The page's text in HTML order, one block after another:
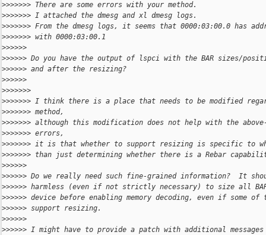
>>>>>>> There are some errors with your method.
>>>>>>> I attached the dmesg and xl dmesg logs.
>>>>>>> From the dmesg logs, it seems that 0000:03:00.0 has
>>>>>>> with 0000:03:00.1
>>>>>>
>>>>>> Do you have the output of lspci with the BAR sizes/
>>>>>> and after the resizing?
>>>>>>
>>>>>>>
>>>>>>> I think there is a place that needs to be modified
>>>>>>> method,
>>>>>>> although this modification does not help with the
>>>>>>> errors,
>>>>>>> it is that whether to support resizing is specific to
>>>>>>> than just determining whether there is a Rebar
>>>>>>
>>>>>> Do we really need such fine-grained information?  It
>>>>>> harmless (even if not strictly necessary) to size all
>>>>>> device before enabling memory decoding, even if some of
>>>>>> support resizing.
>>>>>>
>>>>>> I might have to provide a patch with additional